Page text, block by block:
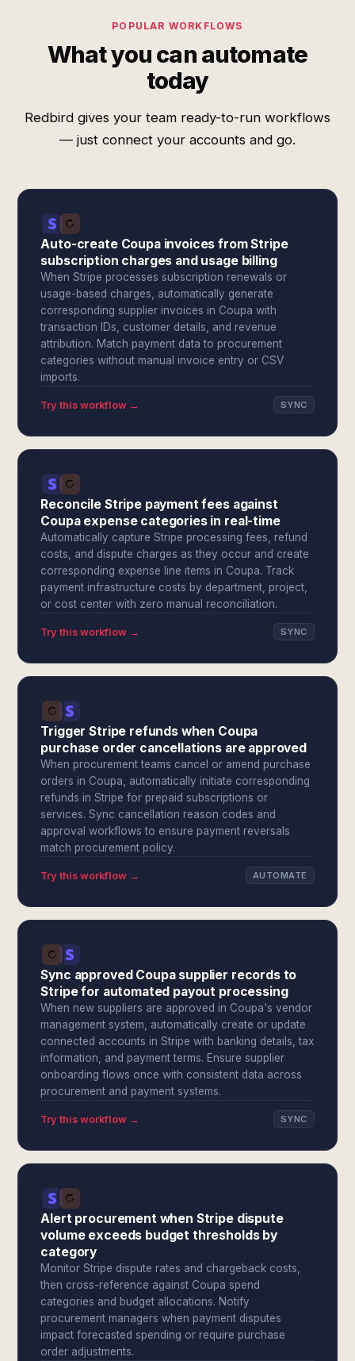
POPULAR WORKFLOWS
What you can automate
today
Redbird gives your team ready-to-run workflows
— just connect your accounts and go.
Auto-create Coupa invoices from Stripe
subscription charges and usage billing
When Stripe processes subscription renewals or
usage-based charges, automatically generate
corresponding supplier invoices in Coupa with
transaction IDs, customer details, and revenue
attribution. Match payment data to procurement
categories without manual invoice entry or CSV
imports.
Try this workflow → SYNC
Reconcile Stripe payment fees against
Coupa expense categories in real-time
Automatically capture Stripe processing fees, refund
costs, and dispute charges as they occur and create
corresponding expense line items in Coupa. Track
payment infrastructure costs by department, project,
or cost center with zero manual reconciliation.
Try this workflow → SYNC
Trigger Stripe refunds when Coupa
purchase order cancellations are approved
When procurement teams cancel or amend purchase
orders in Coupa, automatically initiate corresponding
refunds in Stripe for prepaid subscriptions or
services. Sync cancellation reason codes and
approval workflows to ensure payment reversals
match procurement policy.
Try this workflow → AUTOMATE
Sync approved Coupa supplier records to
Stripe for automated payout processing
When new suppliers are approved in Coupa's vendor
management system, automatically create or update
connected accounts in Stripe with banking details, tax
information, and payment terms. Ensure supplier
onboarding flows once with consistent data across
procurement and payment systems.
Try this workflow → SYNC
Alert procurement when Stripe dispute
volume exceeds budget thresholds by
category
Monitor Stripe dispute rates and chargeback costs,
then cross-reference against Coupa spend
categories and budget allocations. Notify
procurement managers when payment disputes
impact forecasted spending or require purchase
order adjustments.